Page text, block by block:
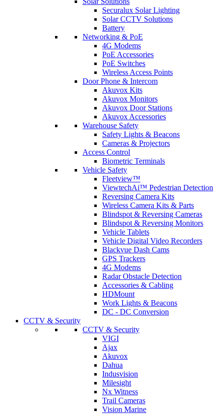
Securalux Solar Lighting
Solar CCTV Solutions
Battery
Networking & PoE
4G Modems
PoE Accessories
PoE Switches
Wireless Access Points
Door Phone & Intercom
Akuvox Kits
Akuvox Monitors
Akuvox Door Stations
Akuvox Accessories
Warehouse Safety
Safety Lights & Beacons
Cameras & Projectors
Access Control
Biometric Terminals
Vehicle Safety
Fleetview™
ViewtechAi™ Pedestrian Detection
Reversing Camera Kits
Wireless Camera Kits & Parts
Blindspot & Reversing Cameras
Blindspot & Reversing Monitors
Vehicle Tablets
Vehicle Digital Video Recorders
Blackvue Dash Cams
GPS Trackers
4G Modems
Radar Obstacle Detection
Accessories & Cabling
HDMount
Work Lights & Beacons
DC - DC Conversion
CCTV & Security
CCTV & Security
VIGI
Ajax
Akuvox
Dahua
Indusvision
Milesight
Nx Witness
Trail Cameras
Vision Marine